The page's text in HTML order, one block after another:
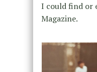
I could find or
Magazine.